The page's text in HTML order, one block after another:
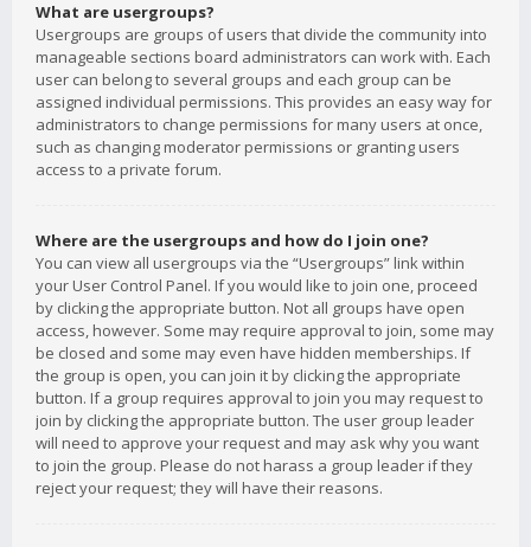
What are usergroups?
Usergroups are groups of users that divide the community into
manageable sections board administrators can work with. Each
user can belong to several groups and each group can be
assigned individual permissions. This provides an easy way for
administrators to change permissions for many users at once,
such as changing moderator permissions or granting users
access to a private forum.
Where are the usergroups and how do I join one?
You can view all usergroups via the “Usergroups” link within
your User Control Panel. If you would like to join one, proceed
by clicking the appropriate button. Not all groups have open
access, however. Some may require approval to join, some may
be closed and some may even have hidden memberships. If
the group is open, you can join it by clicking the appropriate
button. If a group requires approval to join you may request to
join by clicking the appropriate button. The user group leader
will need to approve your request and may ask why you want
to join the group. Please do not harass a group leader if they
reject your request; they will have their reasons.